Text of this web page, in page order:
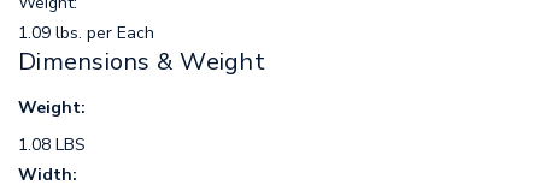
1.09 lbs. per Each
Dimensions & Weight
Weight:
1.08 LBS
Width: